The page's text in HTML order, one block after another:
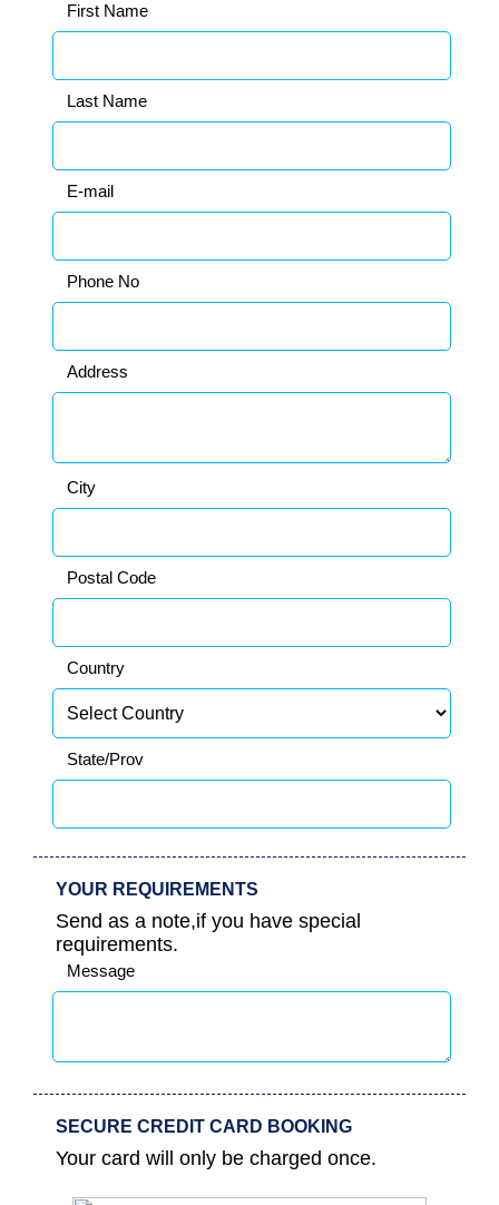
First Name
Last Name
E-mail
Phone No
Address
City
Postal Code
Country
State/Prov
YOUR REQUIREMENTS
Send as a note,if you have special
requirements.
Message
SECURE CREDIT CARD BOOKING
Your card will only be charged once.